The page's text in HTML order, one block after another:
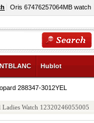
Oris 67476257064MB watch
Hublot
288347-3012YEL
Ladies Watch 12320246055005